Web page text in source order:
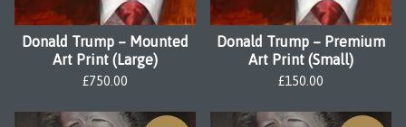
Donald Trump – Mounted
Art Print (Large)
£750.00
Donald Trump – Premium
Art Print (Small)
£150.00